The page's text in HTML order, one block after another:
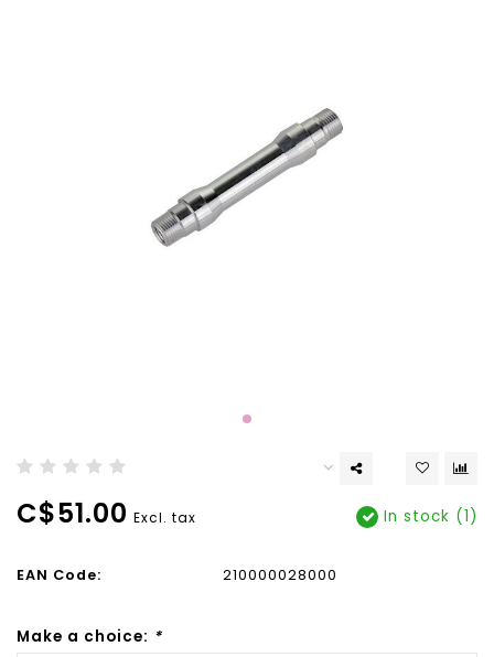
C$51.00 Excl. tax In stock (1)
EAN Code: 210000028000
Make a choice: *